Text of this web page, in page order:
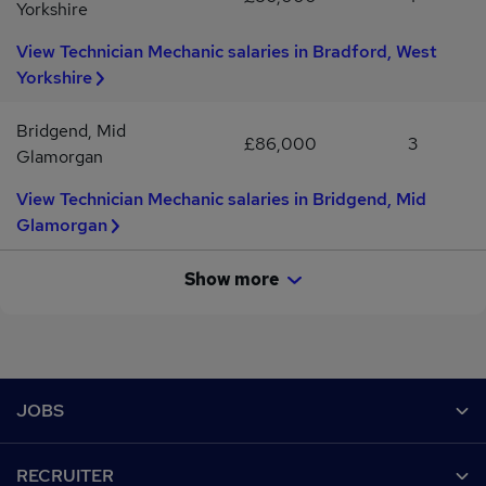
Yorkshire
View Technician Mechanic salaries in Bradford, West
Yorkshire
Bridgend, Mid
Glamorgan
£86,000 3
View Technician Mechanic salaries in Bridgend, Mid
Glamorgan
Show more
JOBS
RECRUITER